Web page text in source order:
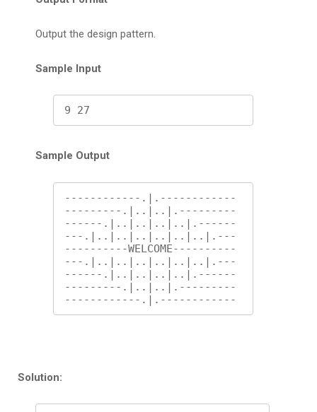
Output the design pattern.
Sample Input
9 27
Sample Output
------------.|.------------
---------.|..|..|.---------
------.|..|..|..|..|.------
---.|..|..|..|..|..|..|.---
----------WELCOME----------
---.|..|..|..|..|..|..|.---
------.|..|..|..|..|.------
---------.|..|..|.---------
------------.|.------------
Solution: